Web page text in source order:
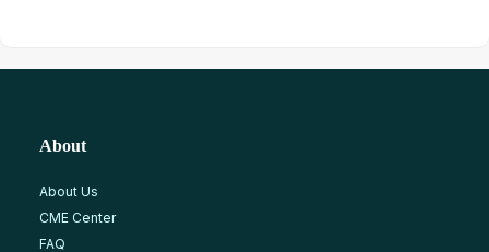
About
About Us
CME Center
FAQ